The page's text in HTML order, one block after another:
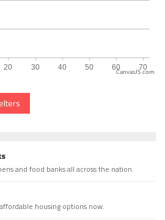
CanvasJS.com
and food banks all across the nation.
housing options now.